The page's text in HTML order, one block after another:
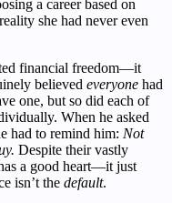
a career based on
she had never even
financial freedom—it
believed everyone had
one, but so did each of
When he asked
had to remind him: Not
Despite their vastly
a good heart—it just
isn’t the default.